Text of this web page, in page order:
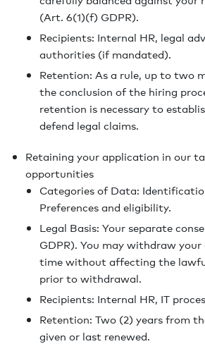
(Art. 6(1)(f) GDPR).
Recipients: Internal HR, legal
authorities (if mandated).
Retention: As a rule, up to two
the conclusion of the hiring
retention is necessary to
defend legal claims.
Retaining your application in our
opportunities
Categories of Data:
Preferences and eligibility.
Legal Basis: Your separate
GDPR). You may withdraw
time without affecting the
prior to withdrawal.
Recipients: Internal HR, IT
Retention: Two (2) years from
given or last renewed.